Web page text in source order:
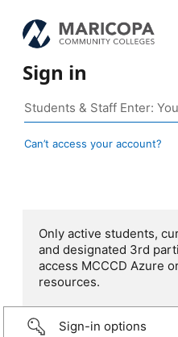
Sign in
Can’t access your account?
Only active students,
and designated 3rd
access MCCCD Azure
resources.
Sign-in options